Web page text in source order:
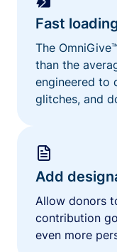
Fast
The
than the
engineered to
glitches, and
Add
Allow donors
contribution
even more